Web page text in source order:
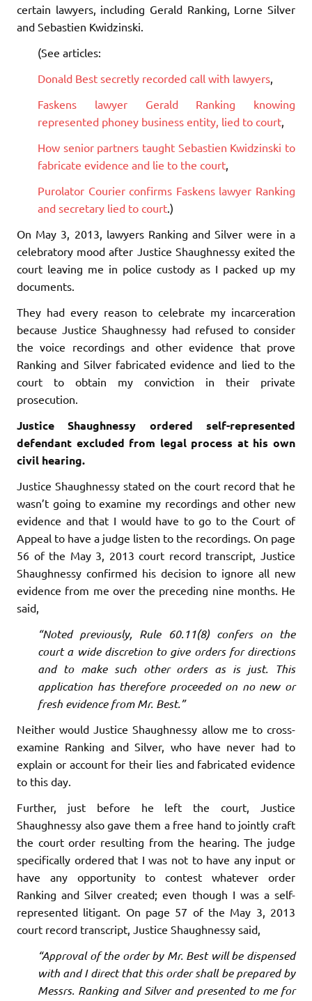
certain lawyers, including Gerald Ranking, Lorne Silver
and Sebastien Kwidzinski.
(See articles:
Donald Best secretly recorded call with lawyers,
Faskens lawyer Gerald Ranking knowing
represented phoney business entity, lied to court,
How senior partners taught Sebastien Kwidzinski to
fabricate evidence and lie to the court,
Purolator Courier confirms Faskens lawyer Ranking
and secretary lied to court.)
On May 3, 2013, lawyers Ranking and Silver were in a
celebratory mood after Justice Shaughnessy exited the
court leaving me in police custody as I packed up my
documents.
They had every reason to celebrate my incarceration
because Justice Shaughnessy had refused to consider
the voice recordings and other evidence that prove
Ranking and Silver fabricated evidence and lied to the
court to obtain my conviction in their private
prosecution.
Justice Shaughnessy ordered self-represented
defendant excluded from legal process at his own
civil hearing.
Justice Shaughnessy stated on the court record that he
wasn’t going to examine my recordings and other new
evidence and that I would have to go to the Court of
Appeal to have a judge listen to the recordings. On page
56 of the May 3, 2013 court record transcript, Justice
Shaughnessy confirmed his decision to ignore all new
evidence from me over the preceding nine months. He
said,
“Noted previously, Rule 60.11(8) confers on the
court a wide discretion to give orders for directions
and to make such other orders as is just. This
application has therefore proceeded on no new or
fresh evidence from Mr. Best.”
Neither would Justice Shaughnessy allow me to cross-
examine Ranking and Silver, who have never had to
explain or account for their lies and fabricated evidence
to this day.
Further, just before he left the court, Justice
Shaughnessy also gave them a free hand to jointly craft
the court order resulting from the hearing. The judge
specifically ordered that I was not to have any input or
have any opportunity to contest whatever order
Ranking and Silver created; even though I was a self-
represented litigant. On page 57 of the May 3, 2013
court record transcript, Justice Shaughnessy said,
“Approval of the order by Mr. Best will be dispensed
with and I direct that this order shall be prepared by
Messrs. Ranking and Silver and presented to me for